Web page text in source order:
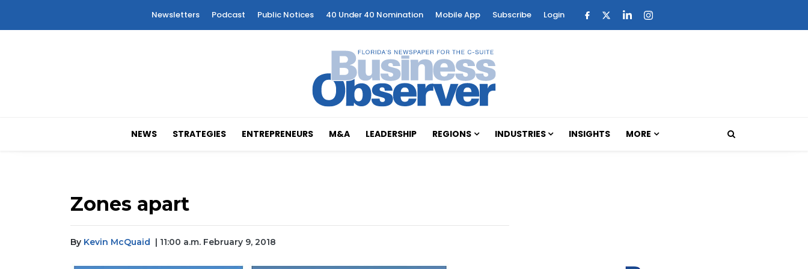
Newsletters Podcast Public Notices 40 Under 40 Nomination Mobile App Subscribe Login
NEWS STRATEGIES ENTREPRENEURS M&A LEADERSHIP REGIONS INDUSTRIES INSIGHTS MORE
Zones apart
By Kevin McQuaid | 11:00 a.m. February 9, 2018